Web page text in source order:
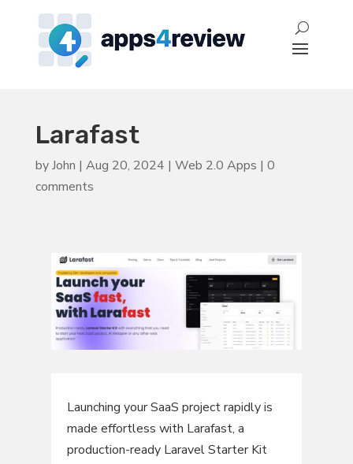
Larafast
byJohn | Aug 20, 2024 | Web 2.0 Apps | 0
comments
Launching your SaaS project rapidly is
made effortless with Larafast, a
production-ready Laravel Starter Kit